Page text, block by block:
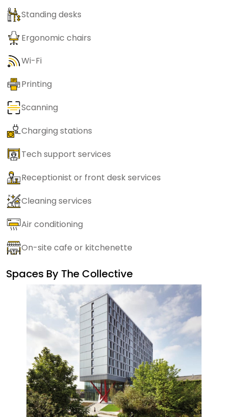
Standing desks
Ergonomic chairs
Wi-Fi
Printing
Scanning
Charging stations
Tech support services
Receptionist or front desk services
Cleaning services
Air conditioning
On-site cafe or kitchenette
Spaces By The Collective